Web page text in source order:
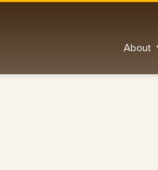
About